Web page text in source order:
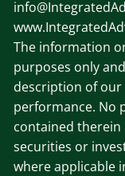
The information
purposes only
description of
performance. No
contained
securities or
where applicable